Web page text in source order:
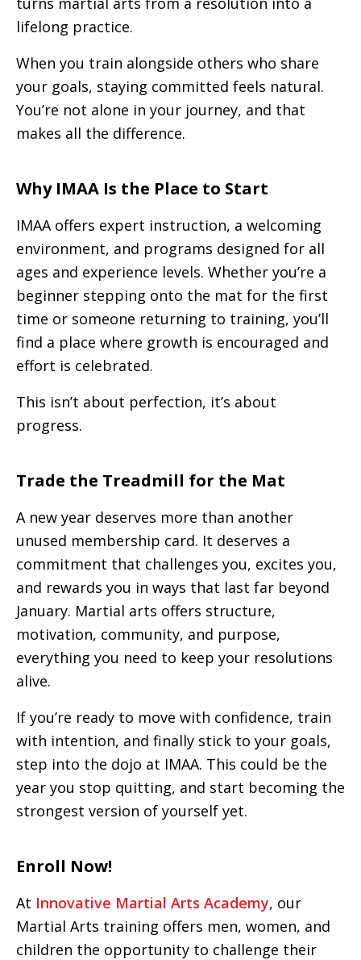
lifelong practice.
When you train alongside others who share
your goals, staying committed feels natural.
You’re not alone in your journey, and that
makes all the difference.
Why IMAA Is the Place to Start
IMAA offers expert instruction, a welcoming
environment, and programs designed for all
ages and experience levels. Whether you’re a
beginner stepping onto the mat for the first
time or someone returning to training, you’ll
find a place where growth is encouraged and
effort is celebrated.
This isn’t about perfection, it’s about
progress.
Trade the Treadmill for the Mat
A new year deserves more than another
unused membership card. It deserves a
commitment that challenges you, excites you,
and rewards you in ways that last far beyond
January. Martial arts offers structure,
motivation, community, and purpose,
everything you need to keep your resolutions
alive.
If you’re ready to move with confidence, train
with intention, and finally stick to your goals,
step into the dojo at IMAA. This could be the
year you stop quitting, and start becoming the
strongest version of yourself yet.
Enroll Now!
At Innovative Martial Arts Academy, our
Martial Arts training offers men, women, and
children the opportunity to challenge their